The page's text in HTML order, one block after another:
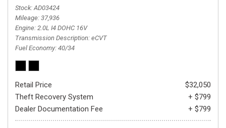
Stock AD03424
Mileage 37,936
Engine 2.0L I4 DOHC 16V
Transmission Description eCVT
Fuel Economy 40/34
Retail Price
$32,050
Theft Recovery System
+ $799
Dealer Documentation Fee
+ $799